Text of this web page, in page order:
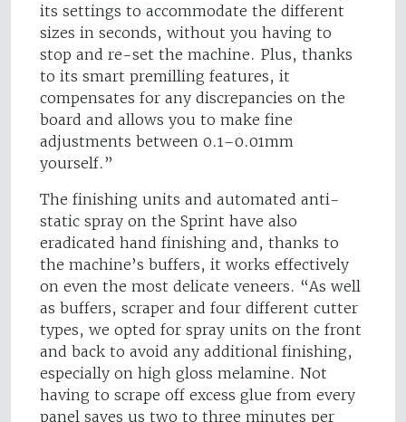
its settings to accommodate the different
sizes in seconds, without you having to
stop and re-set the machine. Plus, thanks
to its smart premilling features, it
compensates for any discrepancies on the
board and allows you to make fine
adjustments between 0.1–0.01mm
yourself.”
The finishing units and automated anti-
static spray on the Sprint have also
eradicated hand finishing and, thanks to
the machine’s buffers, it works effectively
on even the most delicate veneers. “As well
as buffers, scraper and four different cutter
types, we opted for spray units on the front
and back to avoid any additional finishing,
especially on high gloss melamine. Not
having to scrape off excess glue from every
panel saves us two to three minutes per